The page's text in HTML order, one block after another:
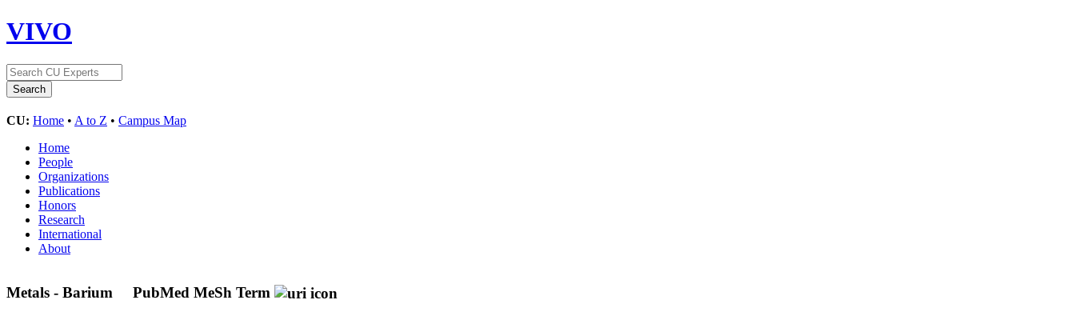
VIVO
CU: Home • A to Z • Campus Map
Home
People
Organizations
Publications
Honors
Research
International
About
Metals - Barium PubMed MeSh Term